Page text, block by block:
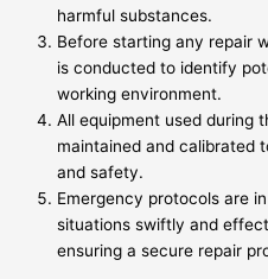
harmful substances.
Before starting any repair
is conducted to identify
working environment.
All equipment used during
maintained and calibrated
and safety.
Emergency protocols are
situations swiftly and
ensuring a secure repair